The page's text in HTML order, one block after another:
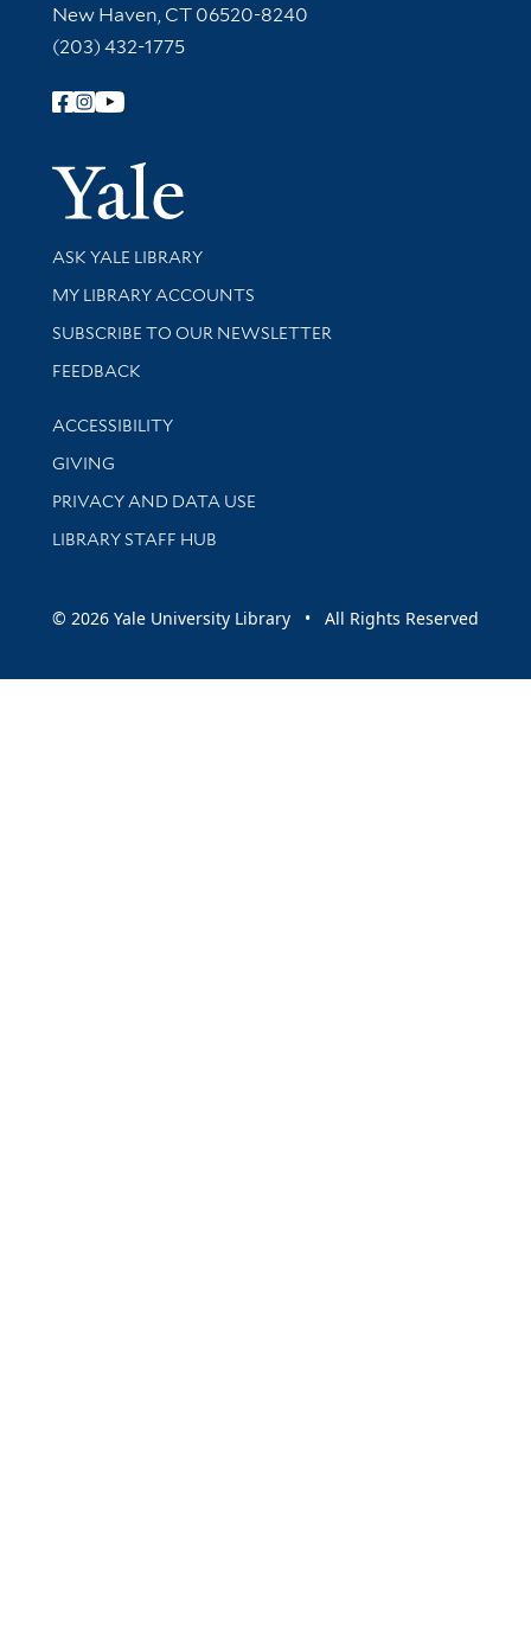
New Haven, CT 06520-8240
(203) 432-1775
Follow Yale Library
Yale
Library Services
ASK YALE LIBRARY
Get research help and support
MY LIBRARY ACCOUNTS
SUBSCRIBE TO OUR NEWSLETTER
Stay updated with library news and events
FEEDBACK
Library Information
ACCESSIBILITY
GIVING
PRIVACY AND DATA USE
LIBRARY STAFF HUB
© 2026 Yale University Library • All Rights Reserved